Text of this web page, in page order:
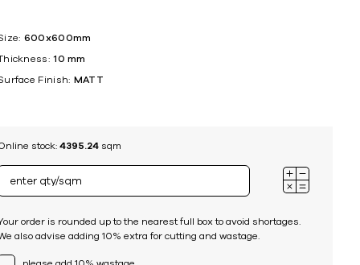
600x600mm
10 mm
Finish: MATT
stock: 4395.24sqm
order is rounded up to the nearest full box to avoid shortages.
also advise adding 10% extra for cutting and wastage.